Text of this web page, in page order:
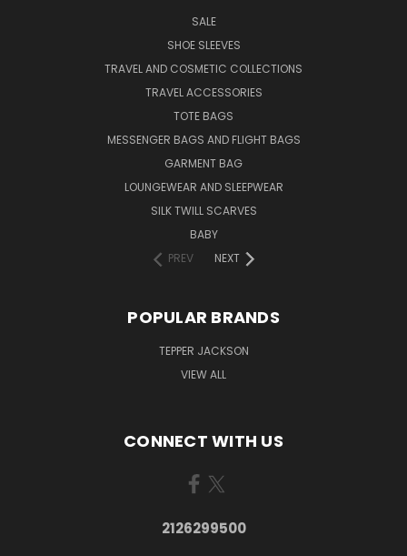
SALE
SHOE SLEEVES
TRAVEL AND COSMETIC COLLECTIONS
TRAVEL ACCESSORIES
TOTE BAGS
MESSENGER BAGS AND FLIGHT BAGS
GARMENT BAG
LOUNGEWEAR AND SLEEPWEAR
SILK TWILL SCARVES
BABY
PREV
NEXT
POPULAR BRANDS
TEPPER JACKSON
VIEW ALL
CONNECT WITH US
2126299500